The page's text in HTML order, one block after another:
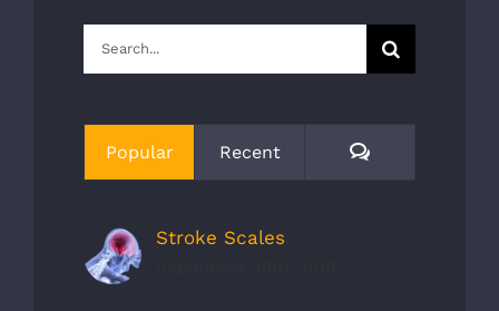
Search
for:
Popular Recent Comments
Stroke Scales